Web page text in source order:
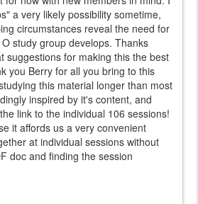
a very likely possibility sometime,
circumstances reveal the need for
study group develops. Thanks
suggestions for making this the best
you Berry for all you bring to this
this material longer than most
inspired by it's content, and
link to the individual 106 sessions!
it affords us a very convenient
at individual sessions without
doc and finding the session